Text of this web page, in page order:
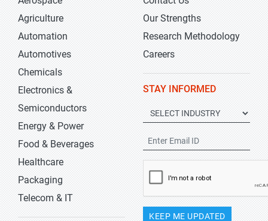
Agriculture
Automation
Automotives
Chemicals
Electronics &
Semiconductors
Energy & Power
Food & Beverages
Healthcare
Packaging
Telecom & IT
Our Strengths
Research Methodology
Careers
STAY INFORMED
KEEP ME UPDATED